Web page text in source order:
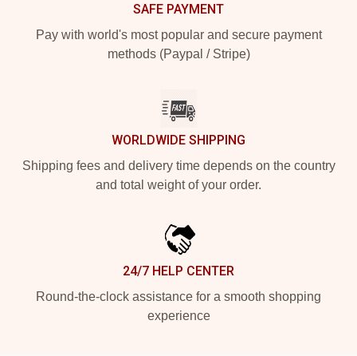
SAFE PAYMENT
Pay with world's most popular and secure payment
methods (Paypal / Stripe)
WORLDWIDE SHIPPING
Shipping fees and delivery time depends on the country
and total weight of your order.
24/7 HELP CENTER
Round-the-clock assistance for a smooth shopping
experience